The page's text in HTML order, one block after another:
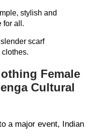
stylish and
for all.
scarf
Female
Cultural
a major event, Indian